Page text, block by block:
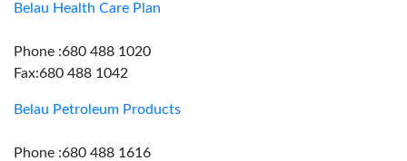
Belau Health Care Plan
Phone :680 488 1020
Fax:680 488 1042
Belau Petroleum Products
Phone :680 488 1616